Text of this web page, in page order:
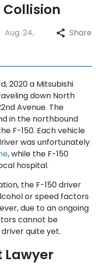
Aug. 24,
Share
2020 a Mitsubishi
down North
Avenue. The
in the northbound
F-150. Each vehicle
was unfortunately
,while the F-150
hospital.
the F-150 driver
or speed factors
due to an ongoing
cannot be
quite yet.
Lawyer